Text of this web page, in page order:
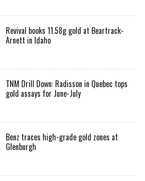
Revival books 11.58g gold at Beartrack-
Arnett in Idaho
TNM Drill Down: Radisson in Quebec tops
gold assays for June-July
Benz traces high-grade gold zones at
Glenburgh